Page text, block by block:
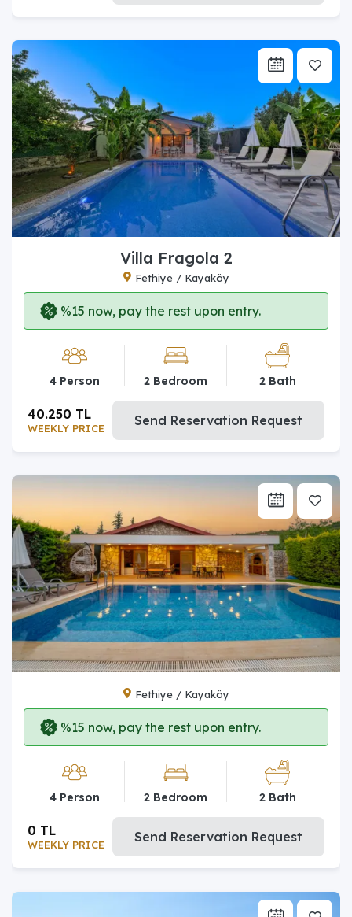
Villa Fragola 2
Fethiye / Kayaköy
%15 now, pay the rest upon entry.
4 Person 2 Bedroom 2 Bath
WEEKLY PRICE
40.250 TL Send Reservation Request
Fethiye / Kayaköy
%15 now, pay the rest upon entry.
4 Person 2 Bedroom 2 Bath
WEEKLY PRICE
0 TL Send Reservation Request